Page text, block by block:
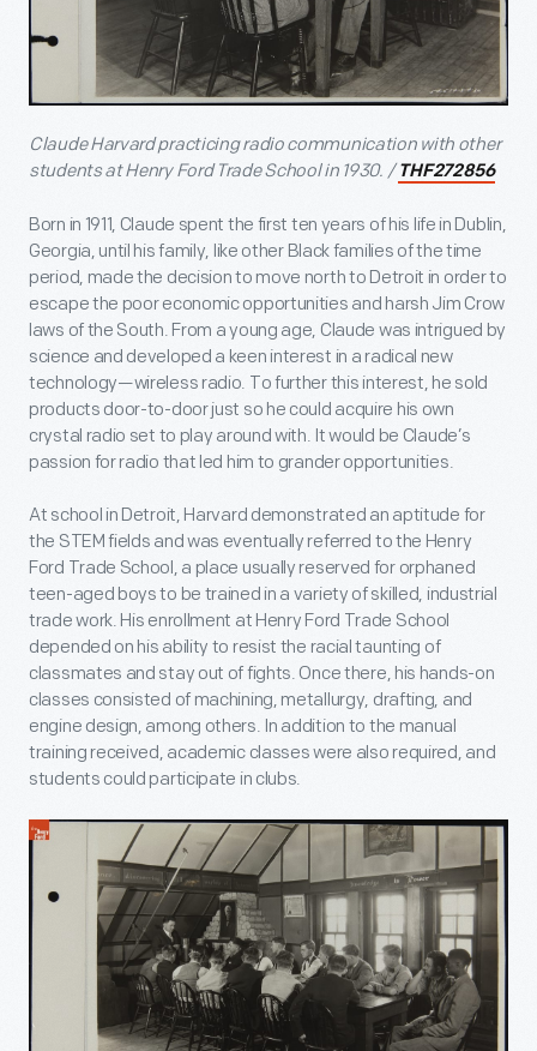
Claude Harvard practicing radio communication with other
students at Henry Ford Trade School in 1930. / THF272856
Born in 1911, Claude spent the first ten years of his life in Dublin,
Georgia, until his family, like other Black families of the time
period, made the decision to move north to Detroit in order to
escape the poor economic opportunities and harsh Jim Crow
laws of the South. From a young age, Claude was intrigued by
science and developed a keen interest in a radical new
technology—wireless radio. To further this interest, he sold
products door-to-door just so he could acquire his own
crystal radio set to play around with. It would be Claude’s
passion for radio that led him to grander opportunities.
At school in Detroit, Harvard demonstrated an aptitude for
the STEM fields and was eventually referred to the Henry
Ford Trade School, a place usually reserved for orphaned
teen-aged boys to be trained in a variety of skilled, industrial
trade work. His enrollment at Henry Ford Trade School
depended on his ability to resist the racial taunting of
classmates and stay out of fights. Once there, his hands-on
classes consisted of machining, metallurgy, drafting, and
engine design, among others. In addition to the manual
training received, academic classes were also required, and
students could participate in clubs.